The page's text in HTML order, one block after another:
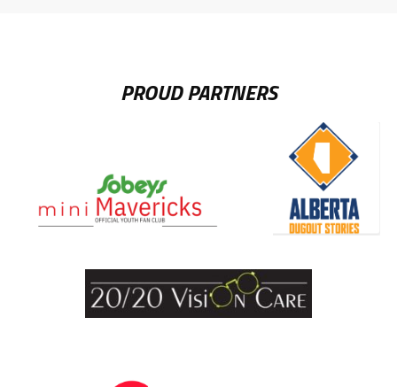
PROUD PARTNERS